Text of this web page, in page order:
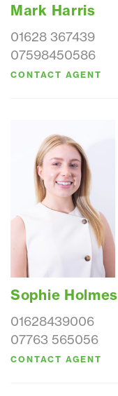
Mark Harris
01628 367439
07598450586
CONTACT AGENT
Sophie Holmes
01628439006
07763 565056
CONTACT AGENT